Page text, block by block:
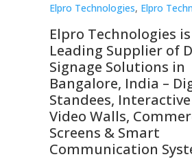
Elpro Technologies, Elpro
Elpro Technologies
Leading Supplier of
Signage Solutions in
Bangalore, India –
Standees,
Video Walls,
Screens & Smart
Communication